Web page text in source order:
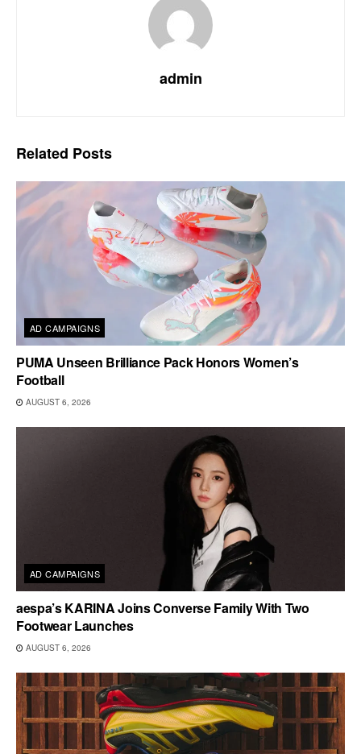
admin
Related Posts
AD CAMPAIGNS
PUMA Unseen Brilliance Pack Honors Women’s
Football
AUGUST 6, 2026
AD CAMPAIGNS
aespa’s KARINA Joins Converse Family With Two
Footwear Launches
AUGUST 6, 2026